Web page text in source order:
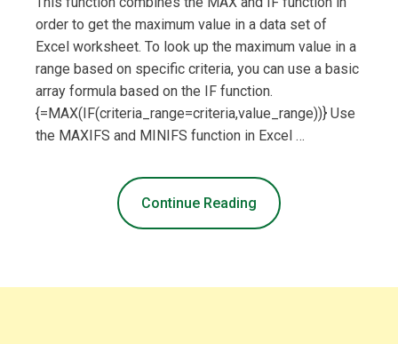
order to get the maximum value in a data set of
Excel worksheet. To look up the maximum value in a
range based on specific criteria, you can use a basic
array formula based on the IF function.
{=MAX(IF(criteria_range=criteria,value_range))} Use
the MAXIFS and MINIFS function in Excel …
Continue Reading